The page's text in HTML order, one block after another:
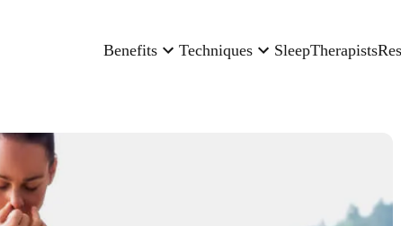
Benefits Techniques SleepTherapists